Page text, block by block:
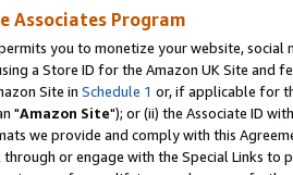
Associates Program
you to monetize your website,
a Store ID for the Amazon UK Site and
Site in Schedule 1 or, if applicable for
"Amazon Site"); or (ii) the Associate ID
we provide and comply with this
through or engage with the Special Links